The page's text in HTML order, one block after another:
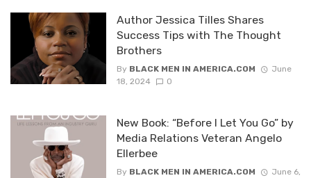
Author Jessica Tilles Shares
Success Tips with The Thought
Brothers
By BLACK MEN IN AMERICA.COM
June
18, 2024
0
New Book: “Before I Let You Go” by
Media Relations Veteran Angelo
Ellerbee
By BLACK MEN IN AMERICA.COM
June 6,